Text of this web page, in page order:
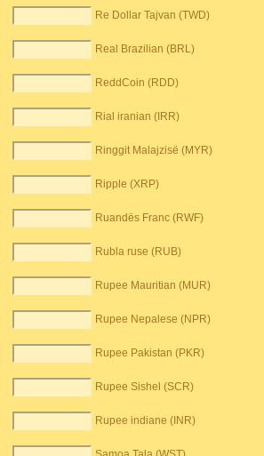
Re Dollar Tajvan (TWD)
Real Brazilian (BRL)
ReddCoin (RDD)
Rial iranian (IRR)
Ringgit Malajzisë (MYR)
Ripple (XRP)
Ruandës Franc (RWF)
Rubla ruse (RUB)
Rupee Mauritian (MUR)
Rupee Nepalese (NPR)
Rupee Pakistan (PKR)
Rupee Sishel (SCR)
Rupee indiane (INR)